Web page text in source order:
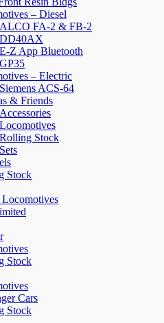
– Diesel
ALCO FA-2 & FB-2
DD40AX
E-Z App Bluetooth
GP35
– Electric
Siemens ACS-64
& Friends
Accessories
Locomotives
Rolling Stock
Sets
Stock
Stock
Cars
Stock